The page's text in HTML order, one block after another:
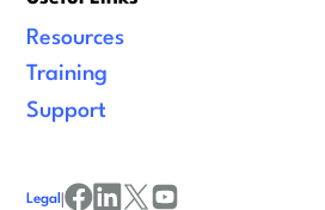
Resources
Training
Support
Legal |